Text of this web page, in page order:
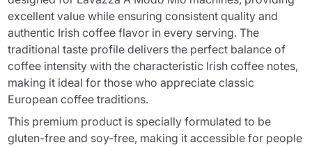
excellent value while ensuring consistent quality and
authentic Irish coffee flavor in every serving. The
traditional taste profile delivers the perfect balance of
coffee intensity with the characteristic Irish coffee notes,
making it ideal for those who appreciate classic
European coffee traditions.
This premium product is specially formulated to be
gluten-free and soy-free, making it accessible for people